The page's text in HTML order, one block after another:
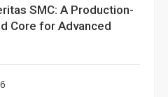
SMC: A Production-
Core for Advanced